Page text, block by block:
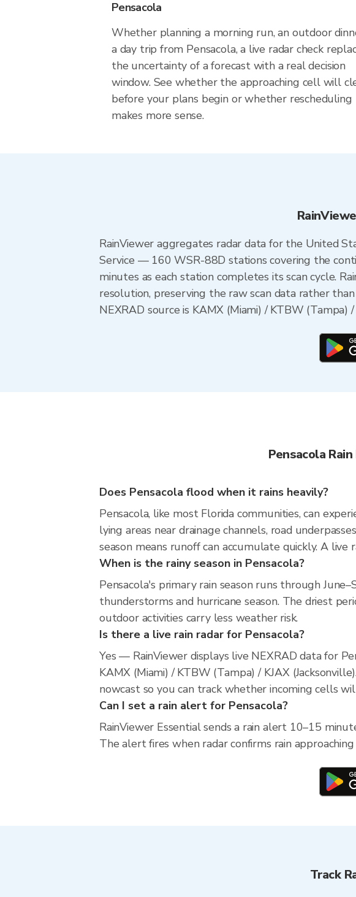
Pensacola
Whether planning a morning run, an outdoor
a day trip from Pensacola, a live radar check
the uncertainty of a forecast with a real decision
window. See whether the approaching cell will
before your plans begin or whether rescheduling
makes more sense.
RainViewer aggregates radar data for the United
Service — 160 WSR-88D stations covering the
minutes as each station completes its scan cycle.
resolution, preserving the raw scan data rather
NEXRAD source is KAMX (Miami) / KTBW (Tampa)
Pensacola
Does Pensacola flood when it rains heavily?
Pensacola, like most Florida communities, can
lying areas near drainage channels, road
season means runoff can accumulate quickly. A
When is the rainy season in Pensacola?
Pensacola's primary rain season runs through
thunderstorms and hurricane season. The driest
outdoor activities carry less weather risk.
Is there a live rain radar for Pensacola?
Yes — RainViewer displays live NEXRAD data for
KAMX (Miami) / KTBW (Tampa) / KJAX
nowcast so you can track whether incoming cells
Can I set a rain alert for Pensacola?
RainViewer Essential sends a rain alert 10–15
The alert fires when radar confirms rain
Track